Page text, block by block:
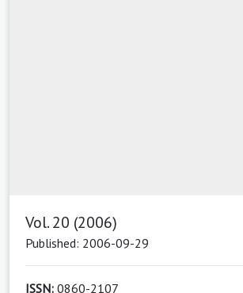
Vol. 20 (2006)
Published: 2006-09-29
ISSN: 0860-2107